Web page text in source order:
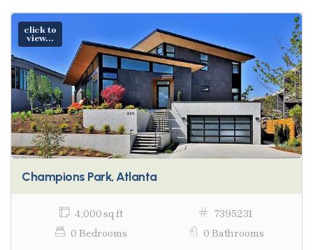
click to
view...
Champions Park, Atlanta
4,000 sq ft
7395231
0 Bedrooms
0 Bathrooms